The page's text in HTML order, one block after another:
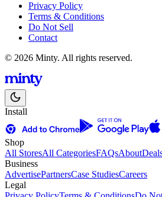
Privacy Policy
Terms & Conditions
Do Not Sell
Contact
© 2026 Minty. All rights reserved.
Install
Shop
All StoresAll CategoriesFAQsAbout
Business
AdvertisePartnersCase StudiesCareers
Legal